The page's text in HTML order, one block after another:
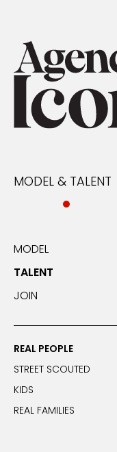
MODEL & TALENT
MODEL
TALENT
JOIN
REAL PEOPLE
STREET SCOUTED
KIDS
REAL FAMILIES